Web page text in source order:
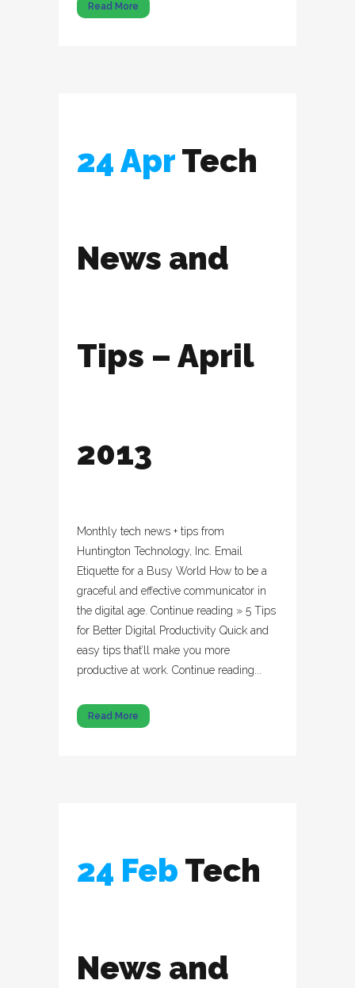
Read More
24 AprTech
News and
Tips – April
2013
Monthly tech news + tips from
Huntington Technology, Inc. Email
Etiquette for a Busy World How to be a
graceful and effective communicator in
the digital age. Continue reading » 5 Tips
for Better Digital Productivity Quick and
easy tips that’ll make you more
productive at work. Continue reading...
Read More
24 Feb Tech
News and